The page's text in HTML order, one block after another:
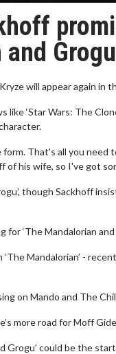
will appear again in
‘Star Wars: The Clone
That's all you
of his wife, so I've got
though Sackhoff
‘The Mandalorian
Mandalorian’ -
on Mando and The
more road for Moff
Grogu’ could be the